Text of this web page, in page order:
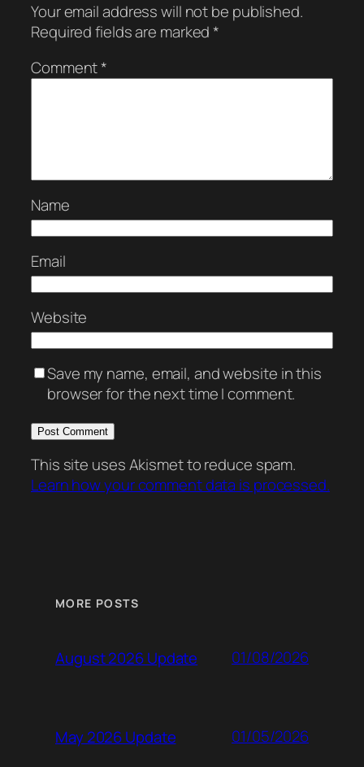
Your email address will not be published.
Required fields are marked*
Comment*
Name
Email
Website
Save my name, email, and website in this
browser for the next time I comment.
This site uses Akismet to reduce spam.
Learn how your comment data is processed.
MORE POSTS
August 2026 Update 01/08/2026
May 2026 Update 01/05/2026